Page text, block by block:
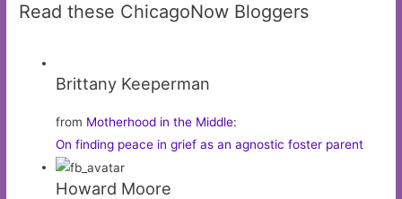
Read these ChicagoNow Bloggers
Brittany Keeperman
from Motherhood in the Middle:
On finding peace in grief as an agnostic foster parent
Howard Moore